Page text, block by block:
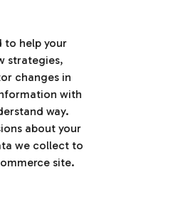
to help your
strategies,
changes in
with
way.
about your
we collect to
site.